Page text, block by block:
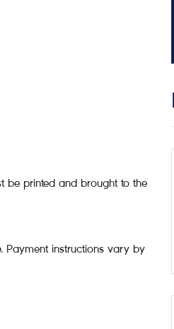
be printed and brought to the
. Payment instructions vary by